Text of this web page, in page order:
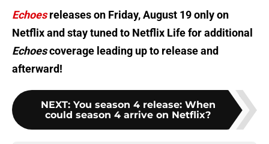
Echoesreleases on Friday, August 19 only on
Netflix and stay tuned to Netflix Life for additional
Echoescoverage leading up to release and
afterward!
NEXT: You season 4 release: When
could season 4 arrive on Netflix?